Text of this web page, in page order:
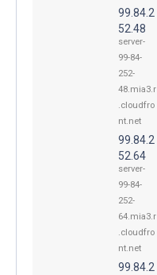
99.84.2
52.48
server-
99-84-
252-
48.mia3.r
.cloudfro
nt.net
99.84.2
52.64
server-
99-84-
252-
64.mia3.r
.cloudfro
nt.net
99.84.2